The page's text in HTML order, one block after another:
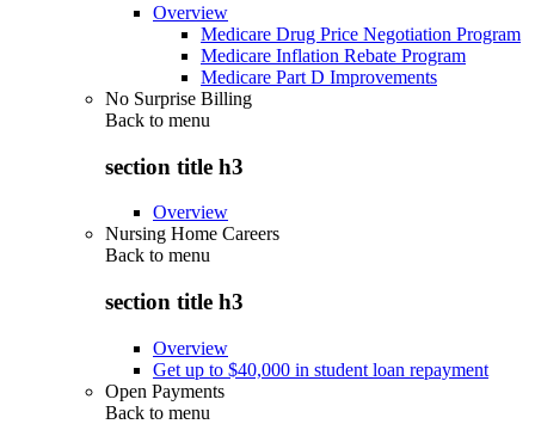
Overview
Medicare Drug Price Negotiation Program
Medicare Inflation Rebate Program
Medicare Part D Improvements
No Surprise Billing
Back to menu
section title h3
Overview
Nursing Home Careers
Back to menu
section title h3
Overview
Get up to $40,000 in student loan repayment
Open Payments
Back to menu